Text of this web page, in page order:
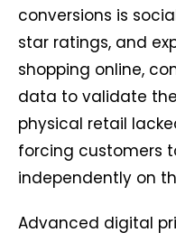
conversions is
star ratings, and
shopping online,
data to validate
physical retail
forcing customers
independently on
Advanced digital